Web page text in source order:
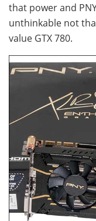
that power and
unthinkable not
value GTX 780.